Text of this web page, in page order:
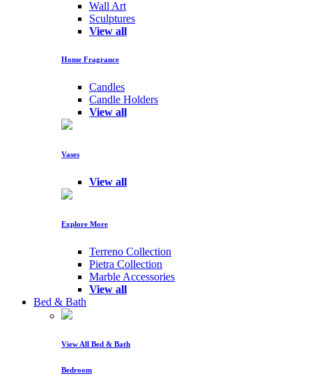
Wall Art
Sculptures
View all
Home Fragrance
Candles
Candle Holders
View all
Vases
View all
Explore More
Terreno Collection
Pietra Collection
Marble Accessories
View all
Bed & Bath
View All Bed & Bath
Bedroom